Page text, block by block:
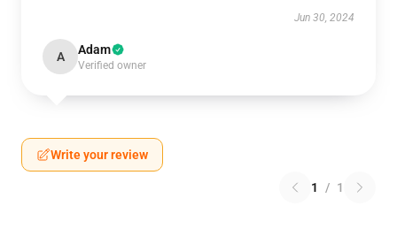
Jun 30, 2024
A Adam
Verified owner
Write your review
1 / 1